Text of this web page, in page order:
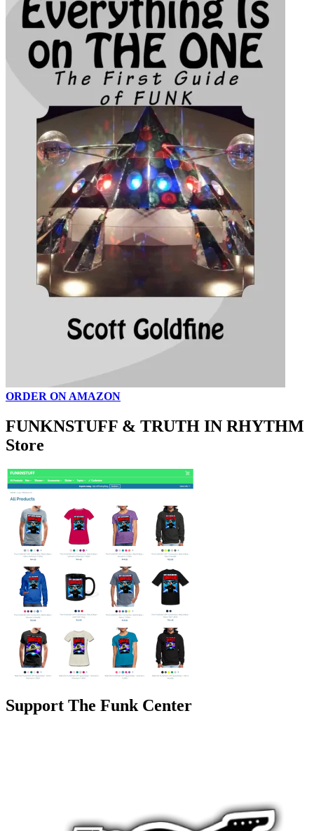
ORDER ON AMAZON
FUNKNSTUFF & TRUTH IN RHYTHM
Store
Support The Funk Center